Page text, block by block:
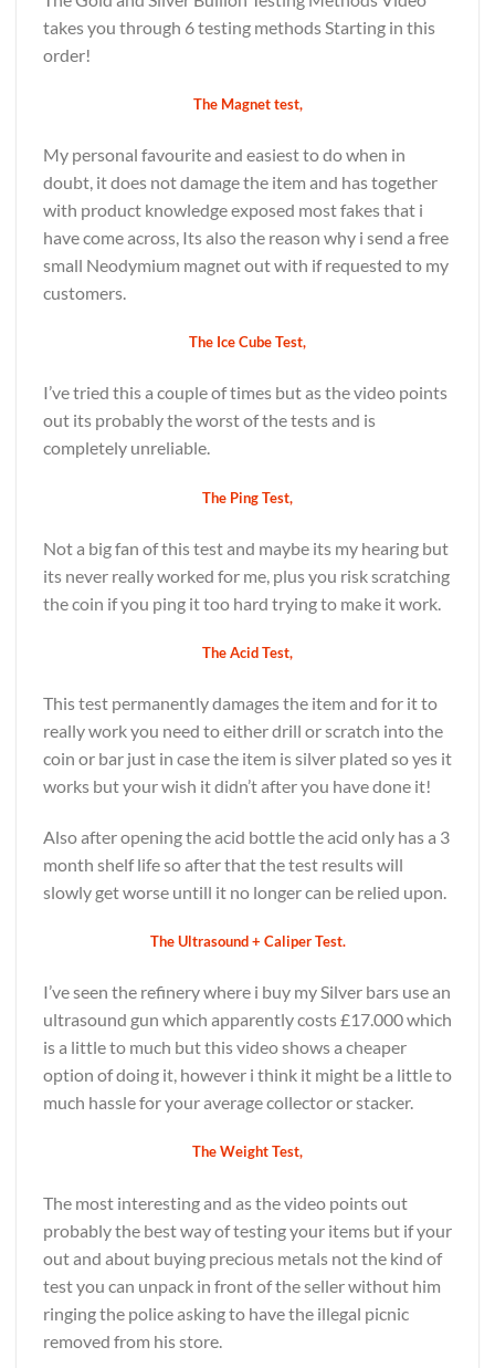
takes you through 6 testing methods Starting in this
order!
The Magnet test,
My personal favourite and easiest to do when in
doubt, it does not damage the item and has together
with product knowledge exposed most fakes that i
have come across, Its also the reason why i send a free
small Neodymium magnet out with if requested to my
customers.
The Ice Cube Test,
I’ve tried this a couple of times but as the video points
out its probably the worst of the tests and is
completely unreliable.
The Ping Test,
Not a big fan of this test and maybe its my hearing but
its never really worked for me, plus you risk scratching
the coin if you ping it too hard trying to make it work.
The Acid Test,
This test permanently damages the item and for it to
really work you need to either drill or scratch into the
coin or bar just in case the item is silver plated so yes it
works but your wish it didn’t after you have done it!
Also after opening the acid bottle the acid only has a 3
month shelf life so after that the test results will
slowly get worse untill it no longer can be relied upon.
The Ultrasound + Caliper Test.
I’ve seen the refinery where i buy my Silver bars use an
ultrasound gun which apparently costs £17.000 which
is a little to much but this video shows a cheaper
option of doing it, however i think it might be a little to
much hassle for your average collector or stacker.
The Weight Test,
The most interesting and as the video points out
probably the best way of testing your items but if your
out and about buying precious metals not the kind of
test you can unpack in front of the seller without him
ringing the police asking to have the illegal picnic
removed from his store.